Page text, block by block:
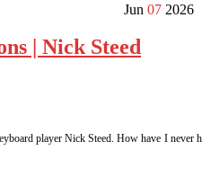
Jun 07 2026
| Nick Steed
player Nick Steed. How have I